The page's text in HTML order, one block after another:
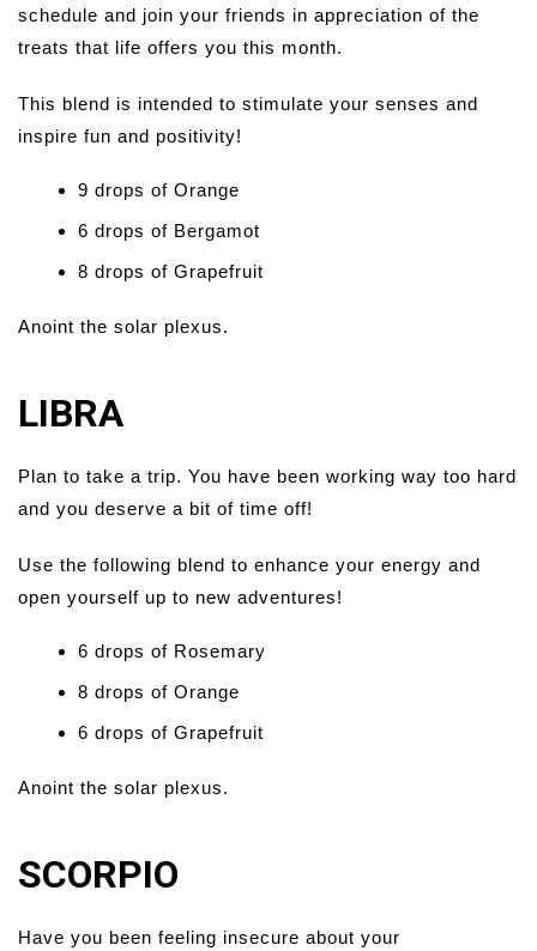
schedule and join your friends in appreciation of the
treats that life offers you this month.
This blend is intended to stimulate your senses and
inspire fun and positivity!
9 drops of Orange
6 drops of Bergamot
8 drops of Grapefruit
Anoint the solar plexus.
LIBRA
Plan to take a trip. You have been working way too hard
and you deserve a bit of time off!
Use the following blend to enhance your energy and
open yourself up to new adventures!
6 drops of Rosemary
8 drops of Orange
6 drops of Grapefruit
Anoint the solar plexus.
SCORPIO
Have you been feeling insecure about your